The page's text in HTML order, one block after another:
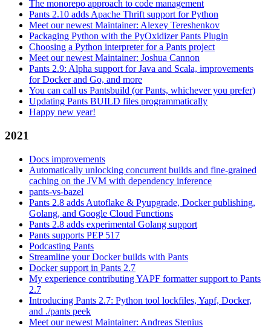
The monorepo approach to code management
Pants 2.10 adds Apache Thrift support for Python
Meet our newest Maintainer: Alexey Tereshenkov
Packaging Python with the PyOxidizer Pants Plugin
Choosing a Python interpreter for a Pants project
Meet our newest Maintainer: Joshua Cannon
Pants 2.9: Alpha support for Java and Scala, improvements
for Docker and Go, and more
You can call us Pantsbuild (or Pants, whichever you prefer)
Updating Pants BUILD files programmatically
Happy new year!
2021
Docs improvements
Automatically unlocking concurrent builds and fine-grained
caching on the JVM with dependency inference
pants-vs-bazel
Pants 2.8 adds Autoflake & Pyupgrade, Docker publishing,
Golang, and Google Cloud Functions
Pants 2.8 adds experimental Golang support
Pants supports PEP 517
Podcasting Pants
Streamline your Docker builds with Pants
Docker support in Pants 2.7
My experience contributing YAPF formatter support to Pants
2.7
Introducing Pants 2.7: Python tool lockfiles, Yapf, Docker,
and ./pants peek
Meet our newest Maintainer: Andreas Stenius